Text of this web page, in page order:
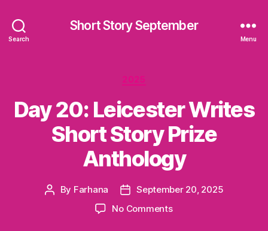
Search
Short Story September
Menu
Categories
2025
Day 20: Leicester Writes
Short Story Prize
Anthology
Post
By Farhana
Post
date
September 20, 2025
No Commentson